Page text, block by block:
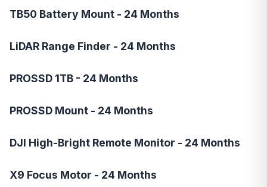
TB50 Battery Mount - 24 Months
LiDAR Range Finder - 24 Months
PROSSD 1TB - 24 Months
PROSSD Mount - 24 Months
DJI High-Bright Remote Monitor - 24 Months
X9 Focus Motor - 24 Months